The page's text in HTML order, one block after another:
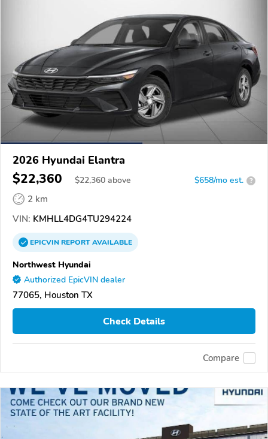
2026 Hyundai Elantra
$22,360 $22,360 above $658/mo est. ?
2 km
VIN: KMHLL4DG4TU294224
EPICVINREPORTAVAILABLE
Northwest Hyundai
Authorized EpicVIN dealer
77065, Houston TX
Check Details
Compare